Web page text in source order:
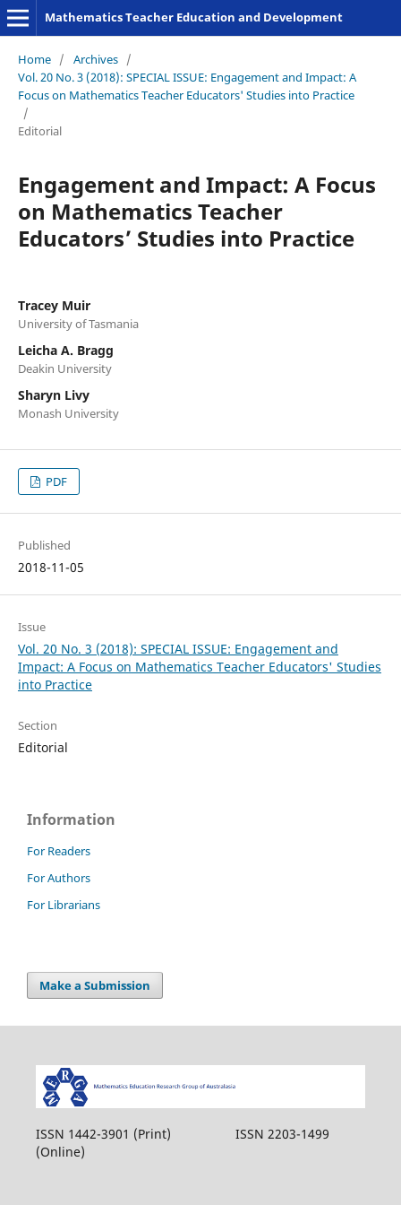
Mathematics Teacher Education and Development
Home / Archives /
Vol. 20 No. 3 (2018): SPECIAL ISSUE: Engagement and Impact: A
Focus on Mathematics Teacher Educators' Studies into Practice
/
Editorial
Engagement and Impact: A Focus
on Mathematics Teacher
Educators’ Studies into Practice
Tracey Muir
University of Tasmania
Leicha A. Bragg
Deakin University
Sharyn Livy
Monash University
PDF
Published
2018-11-05
Issue
Vol. 20 No. 3 (2018): SPECIAL ISSUE: Engagement and
Impact: A Focus on Mathematics Teacher Educators' Studies
into Practice
Section
Editorial
Information
For Readers
For Authors
For Librarians
Make a Submission
ISSN 1442-3901 (Print) ISSN 2203-1499
(Online)